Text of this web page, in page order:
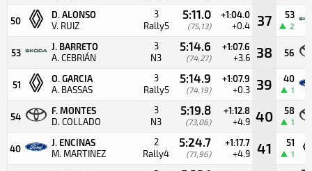
50
D. ALONSO
V. RUIZ
3
Rally5
5:11.0
(75,13)
+1:04.0
+0.4 37 53
2
53
J. BARRETO
A. CEBRIÁN
3
N3
5:14.6
(74,27)
+1:07.6
+3.6 38 56
51
O. GARCIA
A. BASSAS
3
Rally5
5:14.9
(74,19)
+1:07.9
+0.3 39 40
1
54
F. MONTES
D. COLLADO
3
N3
5:19.8
(73,06)
+1:12.8
+4.9 40 58
1
40
J. ENCINAS
M. MARTINEZ
2
Rally4
5:24.7
(71,96)
+1:17.7
+4.9 41 51
1